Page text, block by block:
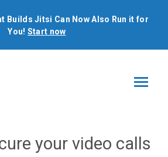
Builds Jitsi Can Now Also Run it for
You! Start now
your video calls